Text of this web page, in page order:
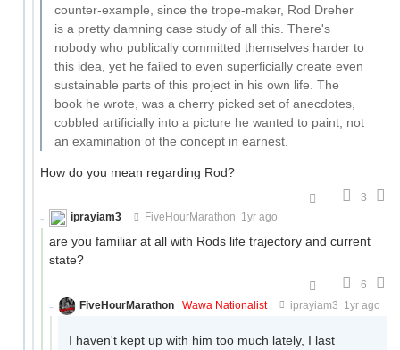
counter-example, since the trope-maker, Rod Dreher
is a pretty damning case study of all this. There's
nobody who publically committed themselves harder to
this idea, yet he failed to even superficially create even
sustainable parts of this project in his own life. The
book he wrote, was a cherry picked set of anecdotes,
cobbled artificially into a picture he wanted to paint, not
an examination of the concept in earnest.
How do you mean regarding Rod?
3
iprayiam3
FiveHourMarathon 1yr ago
are you familiar at all with Rods life trajectory and current
state?
6
FiveHourMarathon
Wawa Nationalist iprayiam3 1yr ago
I haven't kept up with him too much lately, I last